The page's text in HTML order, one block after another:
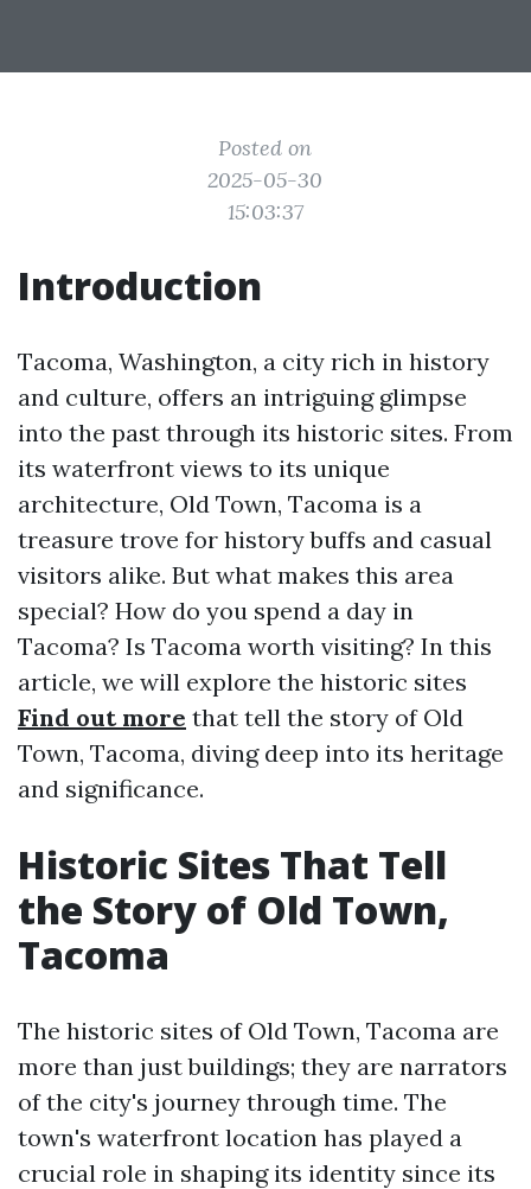
Posted on
2025-05-30
15:03:37
Introduction
Tacoma, Washington, a city rich in history
and culture, offers an intriguing glimpse
into the past through its historic sites. From
its waterfront views to its unique
architecture, Old Town, Tacoma is a
treasure trove for history buffs and casual
visitors alike. But what makes this area
special? How do you spend a day in
Tacoma? Is Tacoma worth visiting? In this
article, we will explore the historic sites
Find out more that tell the story of Old
Town, Tacoma, diving deep into its heritage
and significance.
Historic Sites That Tell
the Story of Old Town,
Tacoma
The historic sites of Old Town, Tacoma are
more than just buildings; they are narrators
of the city's journey through time. The
town's waterfront location has played a
crucial role in shaping its identity since its